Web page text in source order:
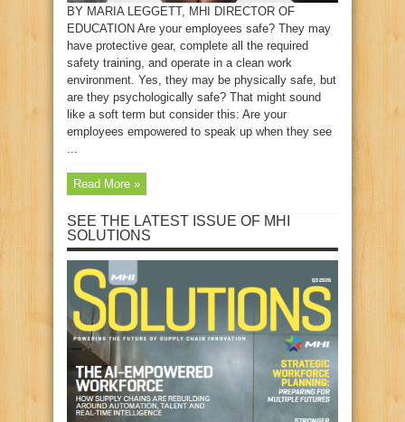
BY MARIA LEGGETT, MHI DIRECTOR OF
EDUCATION Are your employees safe? They may
have protective gear, complete all the required
safety training, and operate in a clean work
environment. Yes, they may be physically safe, but
are they psychologically safe? That might sound
like a soft term but consider this: Are your
employees empowered to speak up when they see
...
Read More »
SEE THE LATEST ISSUE OF MHI
SOLUTIONS